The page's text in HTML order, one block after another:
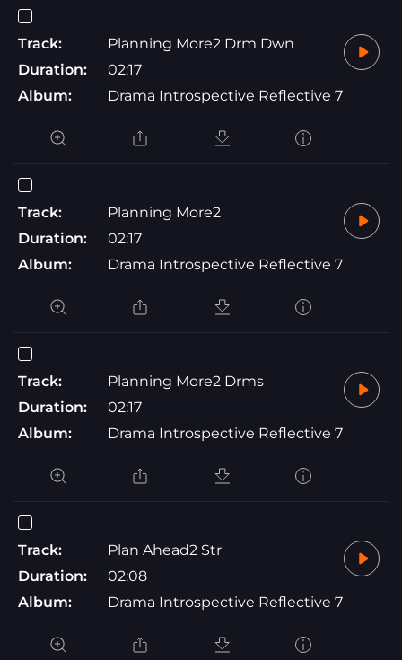
Track:
Planning More2 Drm Dwn
Duration:
02:17
Album:
Drama Introspective Reflective 7
Track:
Planning More2
Duration:
02:17
Album:
Drama Introspective Reflective 7
Track:
Planning More2 Drms
Duration:
02:17
Album:
Drama Introspective Reflective 7
Track:
Plan Ahead2 Str
Duration:
02:08
Album:
Drama Introspective Reflective 7